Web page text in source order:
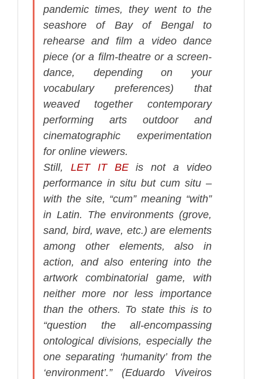
pandemic times, they went to the
seashore of Bay of Bengal to
rehearse and film a video dance
piece (or a film-theatre or a screen-
dance, depending on your
vocabulary preferences) that
weaved together contemporary
performing arts outdoor and
cinematographic experimentation
for online viewers.
Still, LET IT BEis not a video
performance in situ but cum situ –
with the site, “cum” meaning “with”
in Latin. The environments (grove,
sand, bird, wave, etc.) are elements
among other elements, also in
action, and also entering into the
artwork combinatorial game, with
neither more nor less importance
than the others. To state this is to
“question the all-encompassing
ontological divisions, especially the
one separating ‘humanity’ from the
‘environment’.” (Eduardo Viveiros